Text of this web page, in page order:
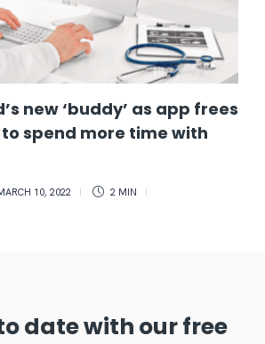
new ‘buddy’ as app frees
spend more time with
10, 2022 2 MIN
date with our free